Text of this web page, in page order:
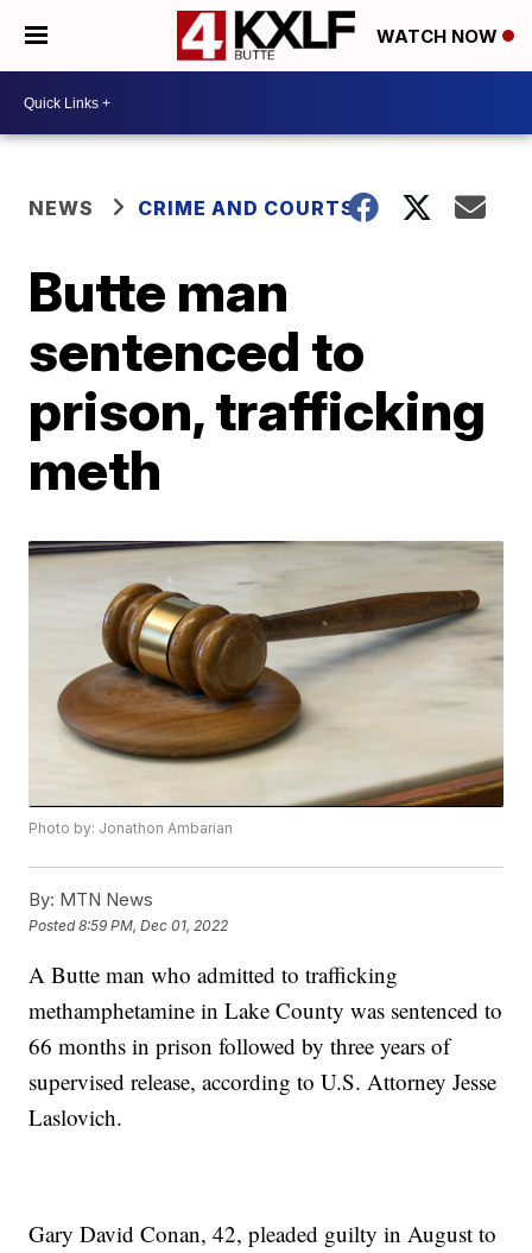
WATCH NOW
NEWS CRIME AND COURTS
Butte man
sentenced to
prison, trafficking
meth
Photo by: Jonathon Ambarian
By: MTN News
Posted8:59 PM, Dec 01, 2022
A Butte man who admitted to trafficking
methamphetamine in Lake County was sentenced to
66 months in prison followed by three years of
supervised release, according to U.S. Attorney Jesse
Laslovich.
Gary David Conan, 42, pleaded guilty in August to